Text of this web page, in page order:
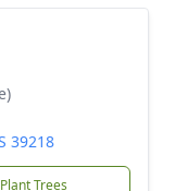
39218
Plant Trees